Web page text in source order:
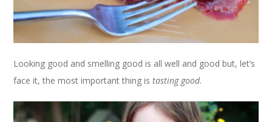
Looking good and smelling good is all well and good but, let’s
face it, the most important thing istasting good.